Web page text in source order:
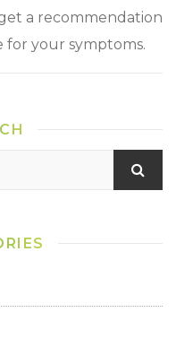
a recommendation
your symptoms.